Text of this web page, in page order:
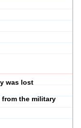
was lost
from the military